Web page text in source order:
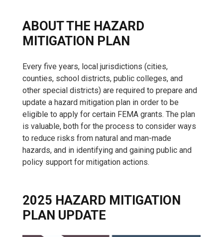
ABOUT THE HAZARD
MITIGATION PLAN
Every five years, local jurisdictions (cities,
counties, school districts, public colleges, and
other special districts) are required to prepare and
update a hazard mitigation plan in order to be
eligible to apply for certain FEMA grants. The plan
is valuable, both for the process to consider ways
to reduce risks from natural and man-made
hazards, and in identifying and gaining public and
policy support for mitigation actions.
2025 HAZARD MITIGATION
PLAN UPDATE